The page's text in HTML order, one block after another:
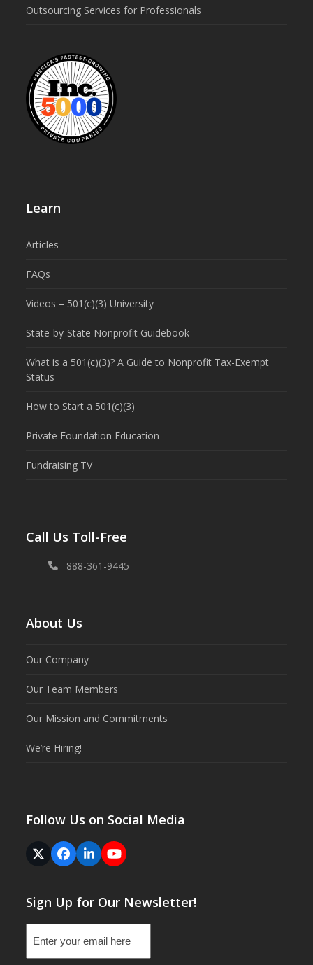
Outsourcing Services for Professionals
Learn
Articles
FAQs
Videos – 501(c)(3) University
State-by-State Nonprofit Guidebook
What is a 501(c)(3)? A Guide to Nonprofit Tax-Exempt
Status
How to Start a 501(c)(3)
Private Foundation Education
Fundraising TV
Call Us Toll-Free
888-361-9445
About Us
Our Company
Our Team Members
Our Mission and Commitments
We’re Hiring!
Follow Us on Social Media
Twitter
(deprecated)
Facebook
LinkedInYouTube
Sign Up for Our Newsletter!
(Required)